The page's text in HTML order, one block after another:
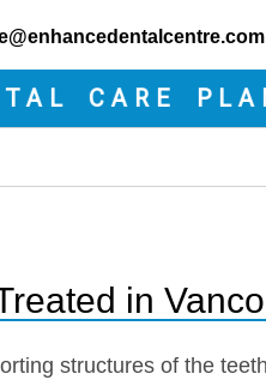
PLAN
in
structures of the